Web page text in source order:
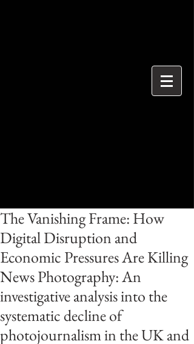
The Vanishing Frame: How
Digital Disruption and
Economic Pressures Are Killing
News Photography: An
investigative analysis into the
systematic decline of
photojournalism in the UK and